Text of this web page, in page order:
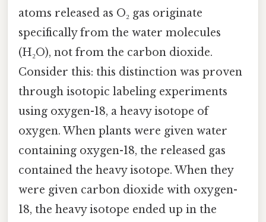
atoms released as O₂ gas originate
specifically from the water molecules
(H₂O), not from the carbon dioxide.
Consider this: this distinction was proven
through isotopic labeling experiments
using oxygen-18, a heavy isotope of
oxygen. When plants were given water
containing oxygen-18, the released gas
contained the heavy isotope. When they
were given carbon dioxide with oxygen-
18, the heavy isotope ended up in the